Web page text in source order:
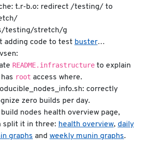
t.r-b.o: redirect /testing/ to
testing/stretch/g
adding code to test buster…
README.infrastructure to explain
root access where.
correctly
zero builds per day.
nodes health overview page,
split it in three: health overview, daily
graphs and weekly munin graphs.